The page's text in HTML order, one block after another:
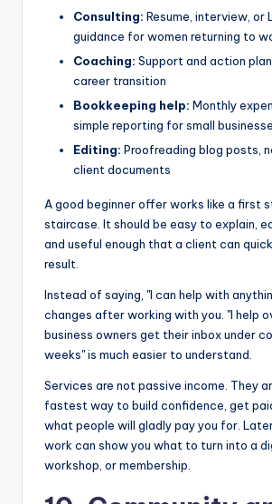
Consulting: Resume, interview, or
guidance for women returning to
Coaching: Support and action
career transition
Bookkeeping help: Monthly
simple reporting for small
Editing: Proofreading blog posts,
client documents
A good beginner offer works like a first
staircase. It should be easy to explain,
and useful enough that a client can
result.
Instead of saying, "I can help with
changes after working with you. "I help
business owners get their inbox under
weeks" is much easier to understand.
Services are not passive income. They
fastest way to build confidence, get
what people will gladly pay you for.
work can show you what to turn into a
workshop, or membership.